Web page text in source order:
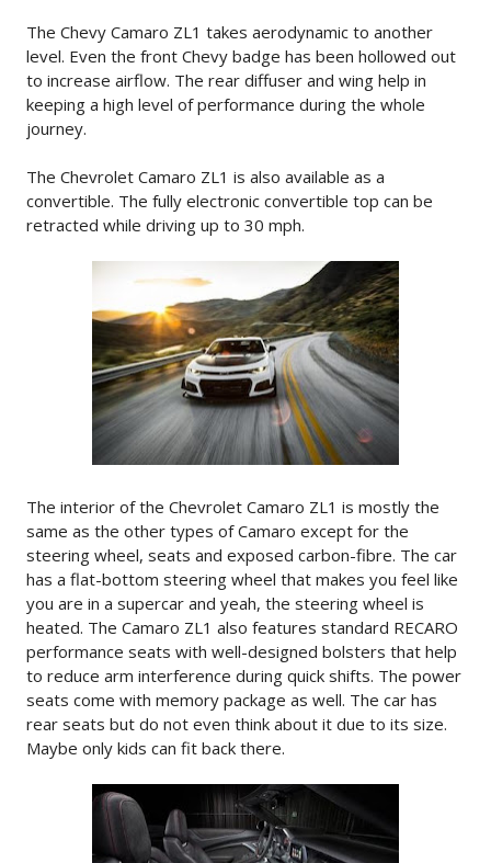
The Chevy Camaro ZL1 takes aerodynamic to another
level. Even the front Chevy badge has been hollowed out
to increase airflow. The rear diffuser and wing help in
keeping a high level of performance during the whole
journey.
The Chevrolet Camaro ZL1 is also available as a
convertible. The fully electronic convertible top can be
retracted while driving up to 30 mph.
The interior of the Chevrolet Camaro ZL1 is mostly the
same as the other types of Camaro except for the
steering wheel, seats and exposed carbon-fibre. The car
has a flat-bottom steering wheel that makes you feel like
you are in a supercar and yeah, the steering wheel is
heated. The Camaro ZL1 also features standard RECARO
performance seats with well-designed bolsters that help
to reduce arm interference during quick shifts. The power
seats come with memory package as well. The car has
rear seats but do not even think about it due to its size.
Maybe only kids can fit back there.